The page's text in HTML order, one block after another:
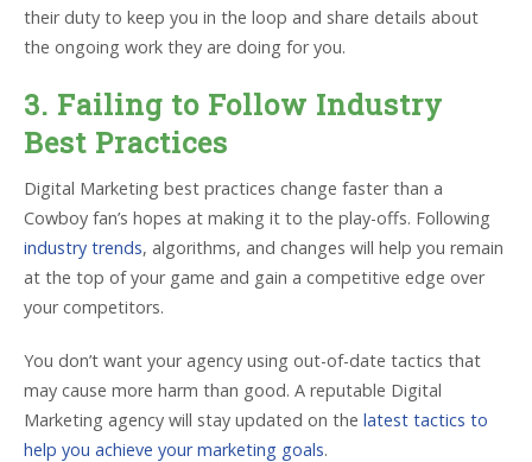
their duty to keep you in the loop and share details about
the ongoing work they are doing for you.
3. Failing to Follow Industry
Best Practices
Digital Marketing best practices change faster than a
Cowboy fan’s hopes at making it to the play-offs. Following
industry trends, algorithms, and changes will help you remain
at the top of your game and gain a competitive edge over
your competitors.
You don’t want your agency using out-of-date tactics that
may cause more harm than good. A reputable Digital
Marketing agency will stay updated on the latest tactics to
help you achieve your marketing goals.